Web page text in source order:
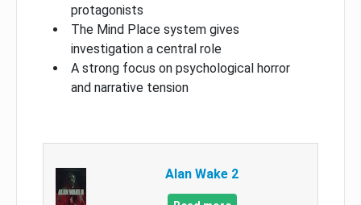
protagonists
The Mind Place system gives
investigation a central role
A strong focus on psychological horror
and narrative tension
Alan Wake 2